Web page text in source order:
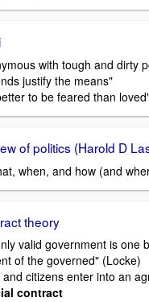
with tough and dirty
justify the means"
to be feared than
of politics (Harold D
when, and how (and
theory
valid government is one
of the governed" (Locke)
and citizens enter into an
contract